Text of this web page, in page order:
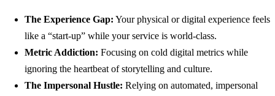
The Experience Gap: Your physical or digital experience feels
like a “start-up” while your service is world-class.
Metric Addiction: Focusing on cold digital metrics while
ignoring the heartbeat of storytelling and culture.
The Impersonal Hustle: Relying on automated, impersonal